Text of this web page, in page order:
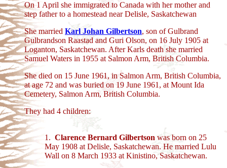
On 1 April she immigrated to Canada with her mother and
step father to a homestead near Delisle, Saskatchewan
She married Karl Johan Gilbertson, son of Gulbrand
Gulbrandson Raastad and Guri Olson, on 16 July 1905 at
Loganton, Saskatchewan. After Karls death she married
Samuel Waters in 1955 at Salmon Arm, British Columbia.
She died on 15 June 1961, in Salmon Arm, British Columbia,
at age 72 and was buried on 19 June 1961, at Mount Ida
Cemetery, Salmon Arm, British Columbia.
They had 4 children:
1. Clarence Bernard Gilbertson was born on 25
May 1908 at Delisle, Saskatchewan. He married Lulu
Wall on 8 March 1933 at Kinistino, Saskatchewan.